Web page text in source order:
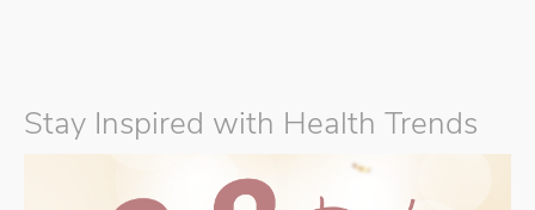
Stay Inspired with Health Trends